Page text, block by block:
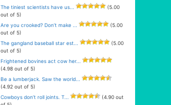
The tiniest scientists have us...
(5.00
out of 5)
Are you crooked? Don’t make ...
(5.00
out of 5)
The gangland baseball star est...
(5.00
out of 5)
Frightened bovines act cow her...
(4.98 out of 5)
Be a lumberjack. Saw the world...
(4.92 out of 5)
Cowboys don’t roll joints. T...
(4.90 out